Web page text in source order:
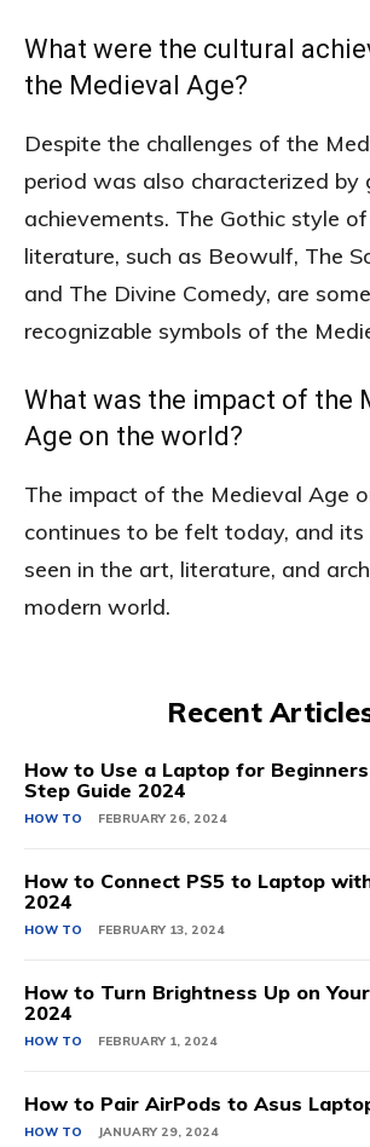
What were the cultural
the Medieval Age?
Despite the challenges of the
period was also characterized by
achievements. The Gothic style
literature, such as Beowulf, The
and The Divine Comedy, are
recognizable symbols of the
What was the impact of the
Age on the world?
The impact of the Medieval Age
continues to be felt today, and its
seen in the art, literature, and
modern world.
Recent
How to Use a Laptop for
Step Guide 2024
HOW TO FEBRUARY 26, 2024
How to Connect PS5 to Laptop
2024
HOW TO FEBRUARY 13, 2024
How to Turn Brightness Up on
2024
HOW TO FEBRUARY 1, 2024
How to Pair AirPods to Asus
HOW TO JANUARY 29, 2024